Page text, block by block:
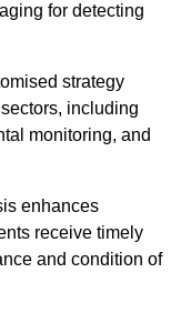
for detecting
strategy
including
monitoring, and
enhances
receive timely
and condition of